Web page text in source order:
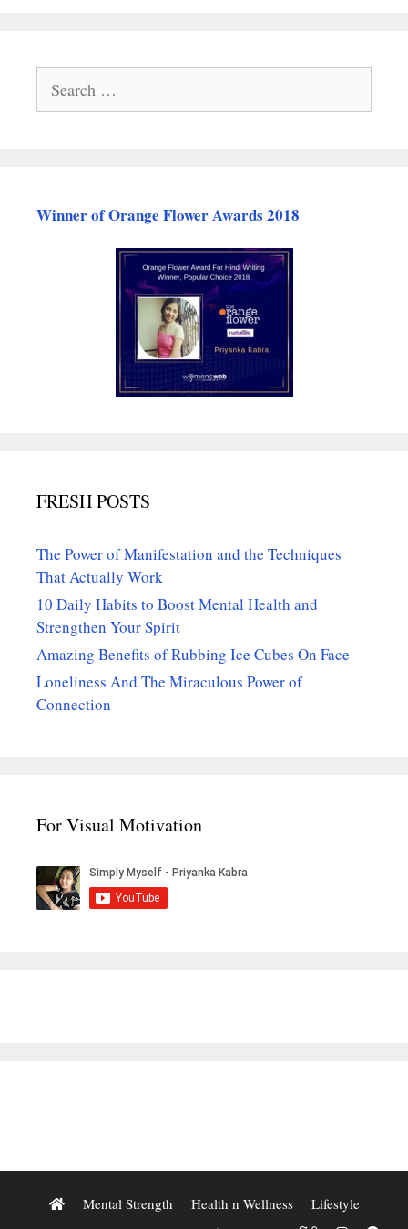
for:
Winner of Orange Flower Awards 2018
FRESH POSTS
The Power of Manifestation and the Techniques
That Actually Work
10 Daily Habits to Boost Mental Health and
Strengthen Your Spirit
Amazing Benefits of Rubbing Ice Cubes On Face
Loneliness And The Miraculous Power of
Connection
For Visual Motivation
Mental Strength Health n Wellness
Lifestyle